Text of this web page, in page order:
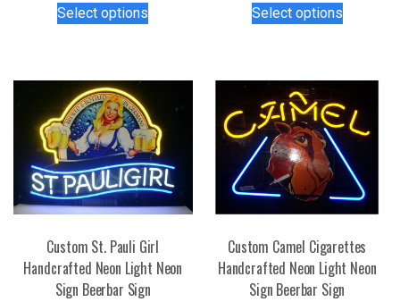
Select options
variants.
The
options
may
be
chosen
on
product
page
Select optionsproduct
variants.
The
options
may
be
chosen
on
product
page
Custom St. Pauli Girl
Handcrafted Neon Light Neon
Sign Beerbar Sign
Custom Camel Cigarettes
Handcrafted Neon Light Neon
Sign Beerbar Sign